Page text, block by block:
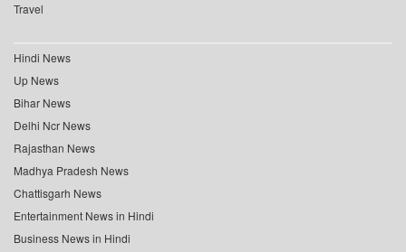
Travel
Hindi News
Up News
Bihar News
Delhi Ncr News
Rajasthan News
Madhya Pradesh News
Chattisgarh News
Entertainment News in Hindi
Business News in Hindi